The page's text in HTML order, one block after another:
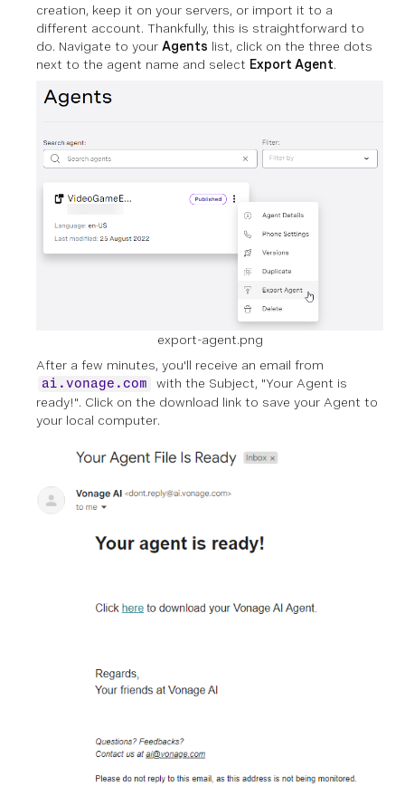
creation, keep it on your servers, or import it to a
different account. Thankfully, this is straightforward to
do. Navigate to your Agents list, click on the three dots
next to the agent name and select Export Agent.
export-agent.png
After a few minutes, you'll receive an email from
ai.vonage.com
with the Subject, "Your Agent is
ready!". Click on the download link to save your Agent to
your local computer.